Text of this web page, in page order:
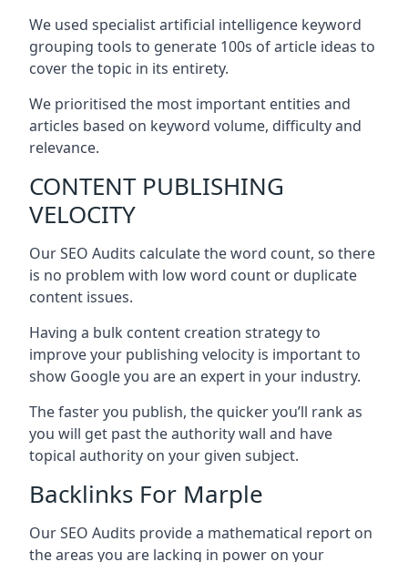
We used specialist artificial intelligence keyword
grouping tools to generate 100s of article ideas to
cover the topic in its entirety.
We prioritised the most important entities and
articles based on keyword volume, difficulty and
relevance.
CONTENT PUBLISHING
VELOCITY
Our SEO Audits calculate the word count, so there
is no problem with low word count or duplicate
content issues.
Having a bulk content creation strategy to
improve your publishing velocity is important to
show Google you are an expert in your industry.
The faster you publish, the quicker you’ll rank as
you will get past the authority wall and have
topical authority on your given subject.
Backlinks For Marple
Our SEO Audits provide a mathematical report on
the areas you are lacking in power on your